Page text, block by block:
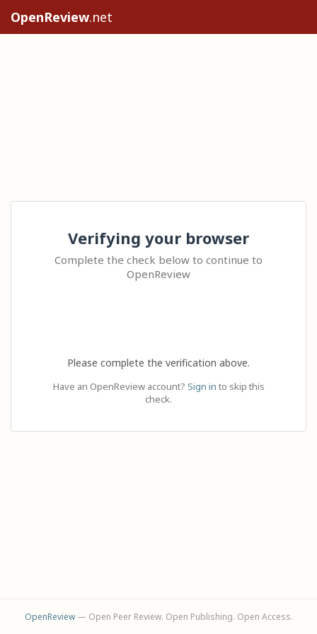
OpenReview.net
Verifying your browser
Complete the check below to continue to
OpenReview
Please complete the verification above.
Have an OpenReview account? Sign in to skip this
check.
OpenReview— Open Peer Review. Open Publishing. Open Access.